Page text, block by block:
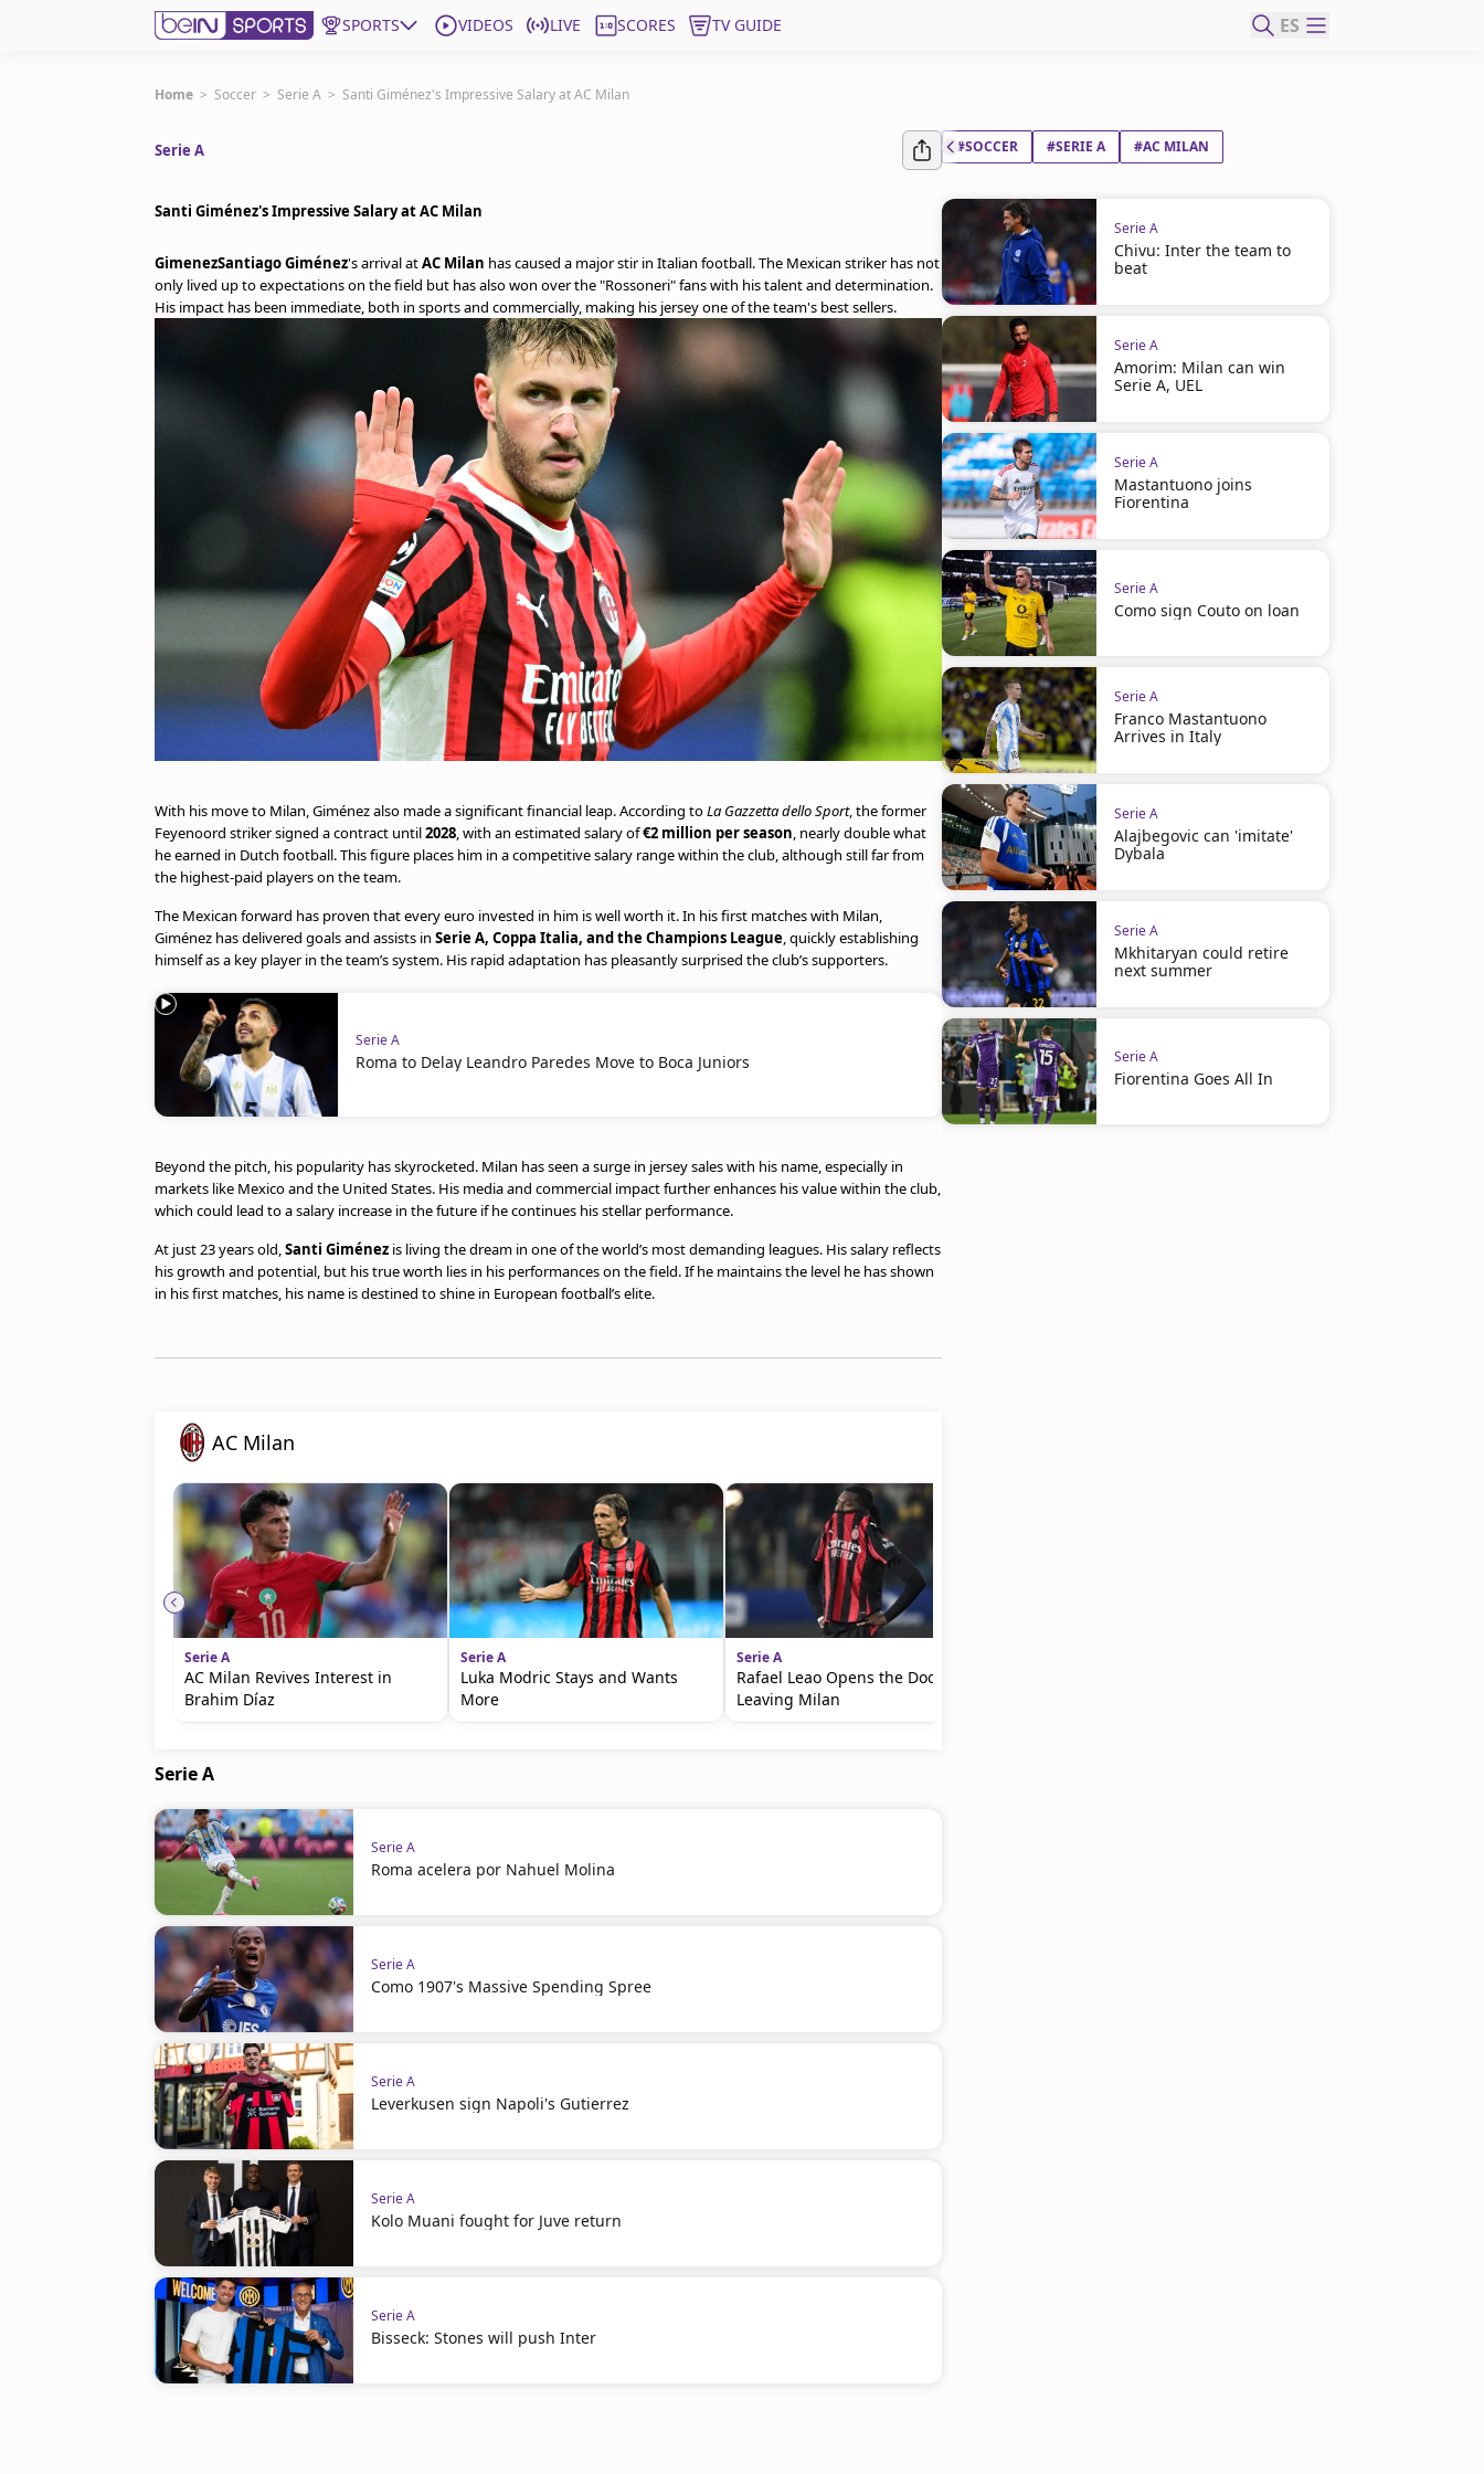
SPORTS VIDEOS LIVE SCORES TV GUIDE ES
Get Bein
United States
Home > Soccer > Serie A > Santi Giménez's Impressive Salary at AC Milan
Serie A
Santi Giménez's Impressive Salary at AC Milan
GimenezSantiago Giménez's arrival atAC Milan has caused a major stir in Italian football. The Mexican striker has not
only lived up to expectations on the field but has also won over the "Rossoneri" fans with his talent and determination.
His impact has been immediate, both in sports and commercially, making his jersey one of the team's best sellers.
With his move to Milan, Giménez also made a significant financial leap. According toLa Gazzetta dello Sport, the former
Feyenoord striker signed a contract until2028, with an estimated salary of€2 million per season, nearly double what
he earned in Dutch football. This figure places him in a competitive salary range within the club, although still far from
the highest-paid players on the team.
The Mexican forward has proven that every euro invested in him is well worth it. In his first matches with Milan,
Giménez has delivered goals and assists in Serie A, Coppa Italia, and the Champions League, quickly establishing
himself as a key player in the team’s system. His rapid adaptation has pleasantly surprised the club’s supporters.
Serie A
Roma to Delay Leandro Paredes Move to Boca Juniors
Beyond the pitch, his popularity has skyrocketed. Milan has seen a surge in jersey sales with his name, especially in
markets like Mexico and the United States. His media and commercial impact further enhances his value within the club,
which could lead to a salary increase in the future if he continues his stellar performance.
At just 23 years old,Santi Giménez is living the dream in one of the world’s most demanding leagues. His salary reflects
his growth and potential, but his true worth lies in his performances on the field. If he maintains the level he has shown
in his first matches, his name is destined to shine in European football’s elite.
AC Milan
Serie A
AC Milan Revives Interest in
Brahim Díaz
Serie A
Luka Modric Stays and Wants
More
Serie A
Rafael Leao Opens the Door to
Leaving Milan
Serie A
Serie A
Roma acelera por Nahuel Molina
Serie A
Como 1907's Massive Spending Spree
Serie A
Leverkusen sign Napoli's Gutierrez
Serie A
Kolo Muani fought for Juve return
Serie A
Bisseck: Stones will push Inter
#SOCCER #SERIE A #AC MILAN
Serie A
Chivu: Inter the team to
beat
Serie A
Amorim: Milan can win
Serie A, UEL
Serie A
Mastantuono joins
Fiorentina
Serie A
Como sign Couto on loan
Serie A
Franco Mastantuono
Arrives in Italy
Serie A
Alajbegovic can 'imitate'
Dybala
Serie A
Mkhitaryan could retire
next summer
Serie A
Fiorentina Goes All In